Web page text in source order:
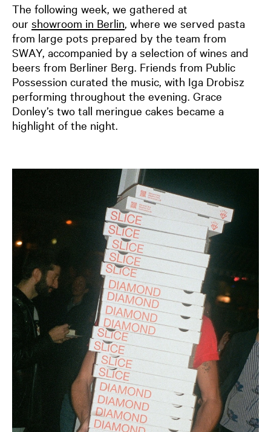
The following week, we gathered at
our showroom in Berlin , where we served pasta
from large pots prepared by the team from
SWAY, accompanied by a selection of wines and
beers from Berliner Berg. Friends from Public
Possession curated the music, with Iga Drobisz
performing throughout the evening. Grace
Donley’s two tall meringue cakes became a
highlight of the night.